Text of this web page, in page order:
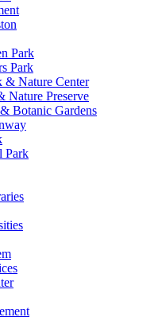
Park
Park
& Nature Center
Nature Preserve
Botanic Gardens
Park